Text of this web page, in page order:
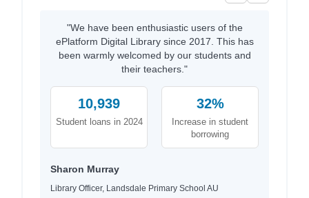
"We have been enthusiastic users of the
ePlatform Digital Library since 2017. This has
been warmly welcomed by our students and
their teachers."
10,939
Student loans in 2024
32%
Increase in student
borrowing
Sharon Murray
Library Officer, Landsdale Primary School AU